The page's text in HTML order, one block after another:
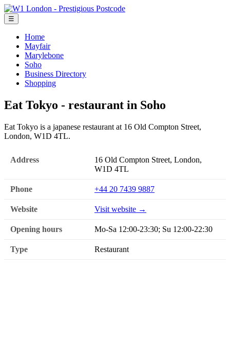
☰
Home
Mayfair
Marylebone
Soho
Business Directory
Shopping
Eat Tokyo - restaurant in Soho
Eat Tokyo is a japanese restaurant at 16 Old Compton Street,
London, W1D 4TL.
Address
16 Old Compton Street, London,
W1D 4TL
Phone +44 20 7439 9887
Website Visit website →
Opening hours Mo-Sa 12:00-23:30; Su 12:00-22:30
Type Restaurant